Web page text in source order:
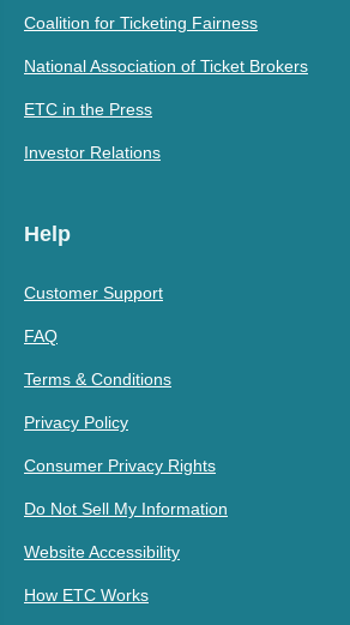
Coalition for Ticketing Fairness
National Association of Ticket Brokers
ETC in the Press
Investor Relations
Help
Customer Support
FAQ
Terms & Conditions
Privacy Policy
Consumer Privacy Rights
Do Not Sell My Information
Website Accessibility
How ETC Works